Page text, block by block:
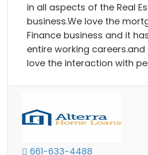
in all aspects of the Real
business.We love the
Finance business and it
entire working careers.and
love the interaction with
661-633-4488